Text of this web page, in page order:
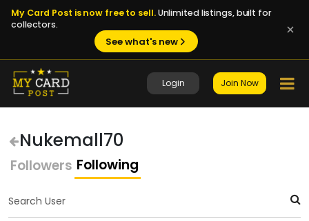
My Card Post is now free to sell.Unlimited listings, built for
collectors.
See what's new
Login Join Now
Nukemall70
Followers Following